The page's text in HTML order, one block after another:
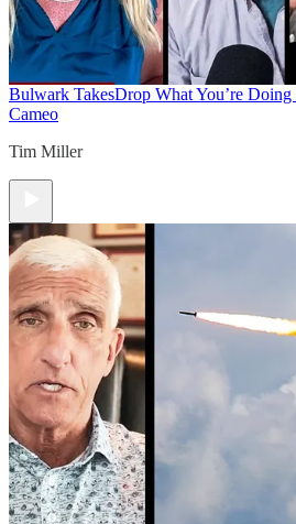
Bulwark TakesDrop What You’re
Cameo
Tim Miller